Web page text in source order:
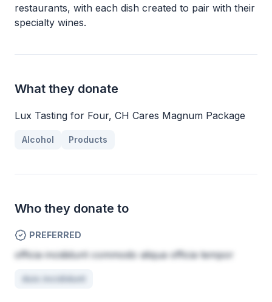
restaurants, with each dish created to pair with their
specialty wines.
What they donate
Lux Tasting for Four, CH Cares Magnum Package
Alcohol Products
Who they donate to
PREFERRED
officia incididunt commodo aliqua officia tempor
duis incididunt